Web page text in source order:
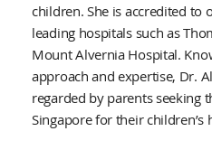
children. She is accredited to
leading hospitals such as
Mount Alvernia Hospital.
approach and expertise, Dr.
regarded by parents seeking
Singapore for their children’s